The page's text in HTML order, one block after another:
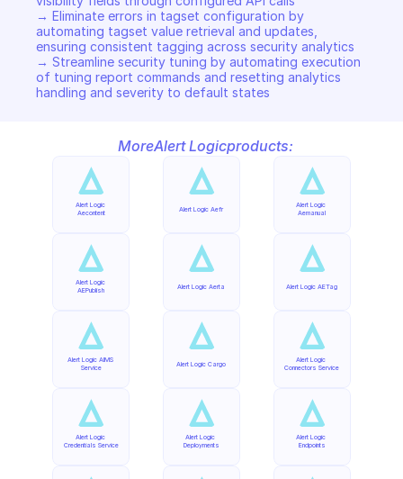
→ Eliminate errors in tagset configuration by
automating tagset value retrieval and updates,
ensuring consistent tagging across security analytics
→ Streamline security tuning by automating execution
of tuning report commands and resetting analytics
handling and severity to default states
MoreAlert Logicproducts:
Alert Logic
Aecontent
Alert Logic
AEPublish
Alert Logic AIMS
Service
Alert Logic
Credentials Service
Alert Logic Aefr
Alert Logic Aerta
Alert Logic Cargo
Alert Logic
Deployments
Alert Logic
Aemanual
Alert Logic AETag
Alert Logic
Connectors Service
Alert Logic
Endpoints